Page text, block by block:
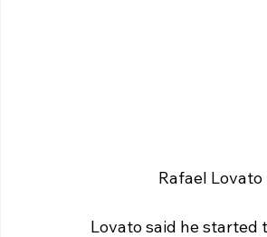
Rafael
Lovato said he started